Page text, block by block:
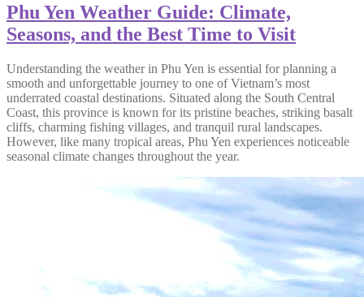
Phu Yen Weather Guide: Climate,
Seasons, and the Best Time to Visit
Understanding the weather in Phu Yen is essential for planning a
smooth and unforgettable journey to one of Vietnam’s most
underrated coastal destinations. Situated along the South Central
Coast, this province is known for its pristine beaches, striking basalt
cliffs, charming fishing villages, and tranquil rural landscapes.
However, like many tropical areas, Phu Yen experiences noticeable
seasonal climate changes throughout the year.